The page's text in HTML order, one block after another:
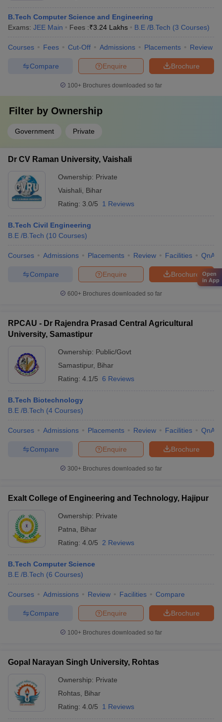
B.Tech Computer Science and Engineering
Exams: JEE Main Fees :₹3.24 Lakhs B.E /B.Tech (3 Courses)
Courses Fees Cut-Off Admissions Placements Review
Brochure
Enquire
Compare
100+ Brochures downloaded so far
Filter by Ownership
Government Private
Dr CV Raman University, Vaishali
Ownership: Private
Vaishali
Bihar
Rating: 3.0/5 1 Reviews
B.Tech Civil Engineering
B.E /B.Tech (10 Courses)
Courses Admissions Placements Review Facilities QnA
Brochure
Enquire
Compare
600+ Brochures downloaded so far
RPCAU - Dr Rajendra Prasad Central Agricultural
University, Samastipur
Ownership: Public/Govt
Samastipur, Bihar
Rating: 4.1/5 6 Reviews
B.Tech Biotechnology
B.E /B.Tech (4 Courses)
Courses Admissions Placements Review Facilities QnA
Brochure
Enquire
Compare
300+ Brochures downloaded so far
Exalt College of Engineering and Technology, Hajipur
Ownership: Private
Patna
Bihar
Rating: 4.0/5 2 Reviews
B.Tech Computer Science
B.E /B.Tech (6 Courses)
Courses Admissions Review Facilities Compare
Brochure
Enquire
Compare
100+ Brochures downloaded so far
Gopal Narayan Singh University, Rohtas
Ownership: Private
Rohtas Bihar
Rating: 4.0/5 1 Reviews
Open
in App